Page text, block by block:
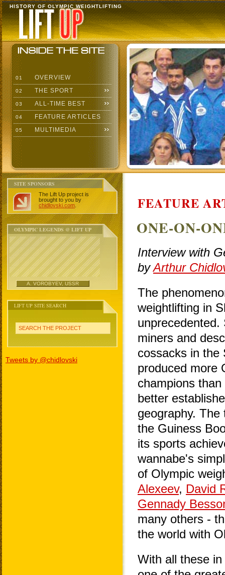
HISTORY OF OLYMPIC WEIGHTLIFTING
01 OVERVIEW
02 THE SPORT
03 ALL-TIME BEST
04 FEATURE ARTICLES
05 MULTIMEDIA
SITE SPONSORS
The Lift Up project is
brought to you by
chidlovski.com.
OLYMPIC LEGENDS @ LIFT UP
A. VOROBYEV, USSR
LIFT UP SITE SEARCH
SEARCH THE PROJECT
Tweets by @chidlovski
FEATURE
ONE-ON-
Interview with
byArthur
The
weightlifting in
unprecedented.
miners and
cossacks in the
produced more
champions
better
geography.
the Guiness
its sports
wannabe's
of Olympic
Alexeev, David
Gennady
many others -
the world with
With all these